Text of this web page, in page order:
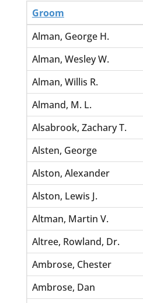
Groom
Alman, George H.
Alman, Wesley W.
Alman, Willis R.
Almand, M. L.
Alsabrook, Zachary T.
Alsten, George
Alston, Alexander
Alston, Lewis J.
Altman, Martin V.
Altree, Rowland, Dr.
Ambrose, Chester
Ambrose, Dan